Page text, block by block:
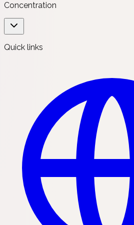
Concentration
Quick links